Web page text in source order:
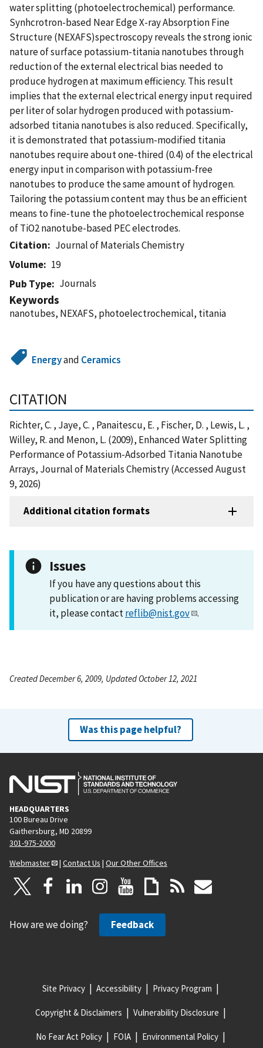
water splitting (photoelectrochemical) performance.
Synhcrotron-based Near Edge X-ray Absorption Fine
Structure (NEXAFS)spectroscopy reveals the strong ionic
nature of surface potassium-titania nanotubes through
reduction of the external electrical bias needed to
produce hydrogen at maximum efficiency. This result
implies that the external electrical energy input required
per liter of solar hydrogen produced with potassium-
adsorbed titania nanotubes is also reduced. Specifically,
it is demonstrated that potassium-modified titania
nanotubes require about one-thired (0.4) of the electrical
energy input in comparison with potassium-free
nanotubes to produce the same amount of hydrogen.
Tailoring the potassium content may thus be an efficient
means to fine-tune the photoelectrochemical response
of TiO2 nanotube-based PEC electrodes.
Citation
Journal of Materials Chemistry
Volume
19
Pub Type
Journals
Keywords
nanotubes, NEXAFS, photoelectrochemical, titania
Energyand Ceramics
CITATION
Richter, C. , Jaye, C. , Panaitescu, E. , Fischer, D. , Lewis, L. ,
Willey, R. and Menon, L. (2009), Enhanced Water Splitting
Performance of Potassium-Adsorbed Titania Nanotube
Arrays, Journal of Materials Chemistry (Accessed August
9, 2026)
Additional citation formats
Issues
If you have any questions about this
publication or are having problems accessing
it, please contactreflib@nist.gov .
Created December 6, 2009, Updated October 12, 2021
Was this page helpful?
HEADQUARTERS
100 Bureau Drive
Gaithersburg, MD 20899
301-975-2000
Webmaster
| Contact Us | Our Other Offices
How are we doing? Feedback
Site Privacy Accessibility Privacy Program
Copyright & Disclaimers Vulnerability Disclosure
No Fear Act Policy FOIA Environmental Policy